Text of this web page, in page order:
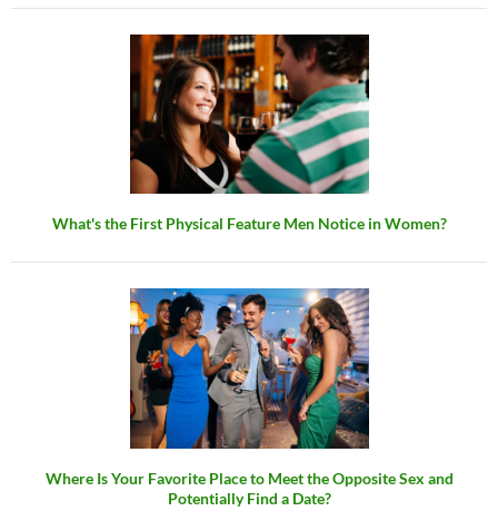
What's the First Physical Feature Men Notice in Women?
Where Is Your Favorite Place to Meet the Opposite Sex and
Potentially Find a Date?